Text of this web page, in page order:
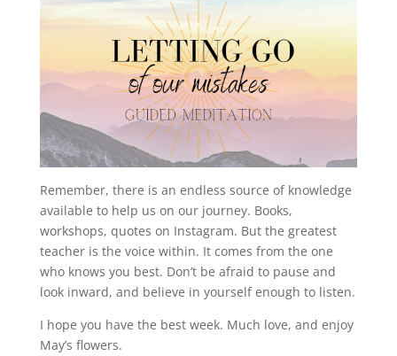
Remember, there is an endless source of knowledge
available to help us on our journey. Books,
workshops, quotes on Instagram. But the greatest
teacher is the voice within. It comes from the one
who knows you best. Don’t be afraid to pause and
look inward, and believe in yourself enough to listen.
I hope you have the best week. Much love, and enjoy
May’s flowers.